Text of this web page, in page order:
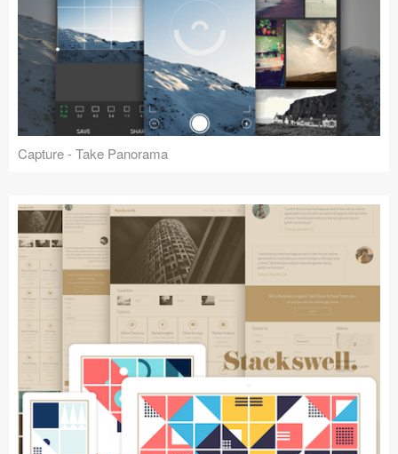
Capture - Take Panorama